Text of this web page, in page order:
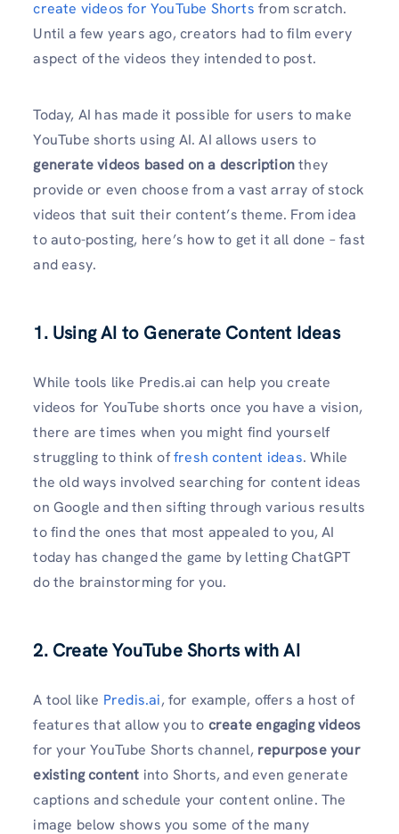
create videos for YouTube Shorts from scratch.
Until a few years ago, creators had to film every
aspect of the videos they intended to post.
Today, AI has made it possible for users to make
YouTube shorts using AI. AI allows users to
generate videos based on a descriptionthey
provide or even choose from a vast array of stock
videos that suit their content’s theme. From idea
to auto-posting, here’s how to get it all done – fast
and easy.
1. Using AI to Generate Content Ideas
While tools like Predis.ai can help you create
videos for YouTube shorts once you have a vision,
there are times when you might find yourself
struggling to think offresh content ideas. While
the old ways involved searching for content ideas
on Google and then sifting through various results
to find the ones that most appealed to you, AI
today has changed the game by letting ChatGPT
do the brainstorming for you.
2. Create YouTube Shorts with AI
A tool like Predis.ai, for example, offers a host of
features that allow you to create engaging videos
for your YouTube Shorts channel, repurpose your
existing content into Shorts, and even generate
captions and schedule your content online. The
image below shows you some of the many